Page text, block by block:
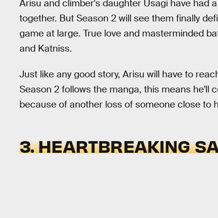
Arisu and climber's daughter Usagi have had
together. But Season 2 will see them finally
game at large. True love and masterminded
and Katniss.
Just like any good story, Arisu will have to
Season 2 follows the manga, this means he'll
because of another loss of someone close to
3. HEARTBREAKING